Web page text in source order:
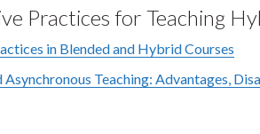
Practices for Teaching
in Blended and Hybrid Courses
Asynchronous Teaching: Advantages,